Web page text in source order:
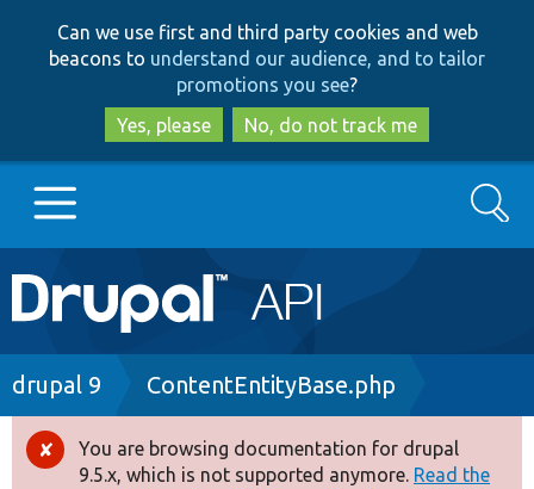
to
main
content
to
search
Can we use first and third party cookies and web
beacons to understand our audience, and to tailor
promotions you see?
Yes, please
No, do not track me
Main
navigation
Go to Drupal.org
Drupal 8+
Search
Breadcrumb
drupal 9 ContentEntityBase.php
Error
You are browsing documentation for drupal
9.5.x, which is not supported anymore. Read the